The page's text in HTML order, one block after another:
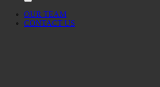
OUR TEAM
CONTACT US